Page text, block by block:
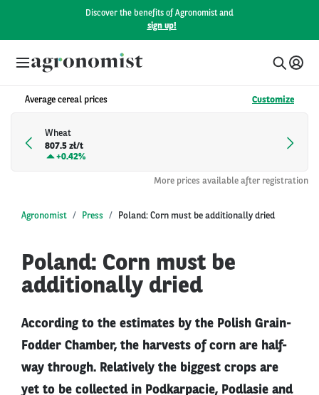
Discover the benefits of Agronomist and
sign up!
Average cereal prices Customize
Wheat
807.5 zł/t
+0.42%
More prices available after registration
Agronomist Press Poland: Corn must be additionally dried
Poland: Corn must be
additionally dried
According to the estimates by the Polish Grain-
Fodder Chamber, the harvests of corn are half-
way through. Relatively the biggest crops are
yet to be collected in Podkarpacie, Podlasie and